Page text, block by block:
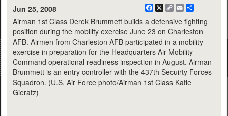
Jun 25, 2008
Facebook
X
CopyEmail
Airman 1st Class Derek Brummett builds a defensive fighting
position during the mobility exercise June 23 on Charleston
AFB. Airmen from Charleston AFB participated in a mobility
exercise in preparation for the Headquarters Air Mobility
Command operational readiness inspection in August. Airman
Brummett is an entry controller with the 437th Secuirty Forces
Squadron. (U.S. Air Force photo/Airman 1st Class Katie
Gieratz)